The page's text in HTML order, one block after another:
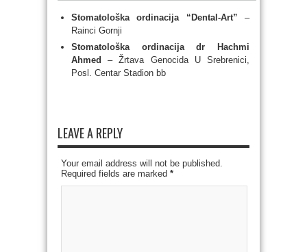
Stomatološka ordinacija “Dental-Art” –
Rainci Gornji
Stomatološka ordinacija dr Hachmi
Ahmed
– Žrtava Genocida U Srebrenici,
Posl. Centar Stadion bb
LEAVE A REPLY
Your email address will not be published.
Required fields are marked *